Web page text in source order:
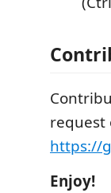
request
https://
Enjoy!